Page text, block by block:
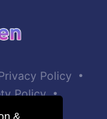
&
Policy •
Policy •